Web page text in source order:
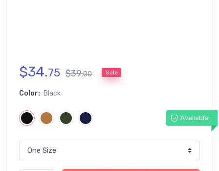
$34.75 $39.00 Sale
Color: Black
Available!